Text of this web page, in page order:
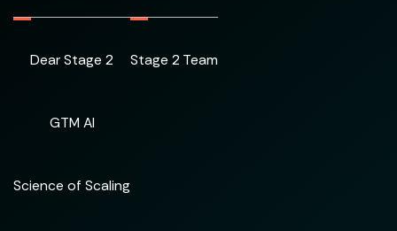
Dear Stage 2
GTM AI
Science of Scaling
Stage 2 Team